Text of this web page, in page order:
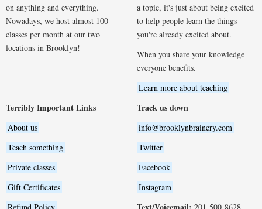
on anything and everything.
Nowadays, we host almost 100
classes per month at our two
locations in Brooklyn!
a topic, it's just about being excited
to help people learn the things
you're already excited about.
When you share your knowledge
everyone benefits.
Learn more about teaching
Terribly Important Links
About us
Teach something
Private classes
Gift Certificates
Track us down
info@brooklynbrainery.com
Twitter
Facebook
Instagram